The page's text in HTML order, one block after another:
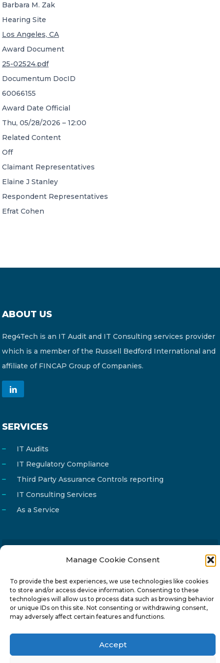
Manage Cookie Consent
To provide the best experiences, we use technologies like cookies
to store and/or access device information. Consenting to these
technologies will allow us to process data such as browsing behavior
or unique IDs on this site. Not consenting or withdrawing consent,
may adversely affect certain features and functions.
Accept
Barbara M. Zak
Hearing Site
Los Angeles, CA
Award Document
25-02524.pdf
Documentum DocID
60066155
Award Date Official
Thu, 05/28/2026 – 12:00
Related Content
Off
Claimant Representatives
Elaine J Stanley
Respondent Representatives
Efrat Cohen
ABOUT US
Reg4Tech is an IT Audit and IT Consulting services provider
which is a member of the Russell Bedford International and
affiliate of FINCAP Group of Companies.
SERVICES
IT Audits
IT Regulatory Compliance
Third Party Assurance Controls reporting
IT Consulting Services
As a Service
info@reg4tech.com
Phone
22 277222
Address
24 Pireaus street, 3rd floor
2023 Strovolos, Nicosia, Cyprus